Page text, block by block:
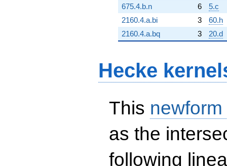
675.4.b.n
6
5.c
2160.4.a.bi
3
60.h
2160.4.a.bq
3 20.d
Hecke
This
as the
following